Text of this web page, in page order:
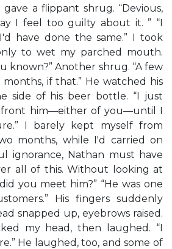
gave a flippant shrug. “Devious,
I feel too guilty about it. ” “I
have done the same.” I took
to wet my parched mouth.
known?” Another shrug. “A few
if that.” He watched his
side of his beer bottle. “I just
him—either of you—until I
I barely kept myself from
months, while I'd carried on
ignorance, Nathan must have
all of this. Without looking at
you meet him?” “He was one
His fingers suddenly
snapped up, eyebrows raised.
my head, then laughed. “I
He laughed, too, and some of